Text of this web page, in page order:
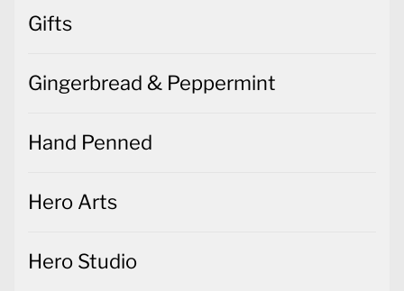
Gifts
Gingerbread & Peppermint
Hand Penned
Hero Arts
Hero Studio